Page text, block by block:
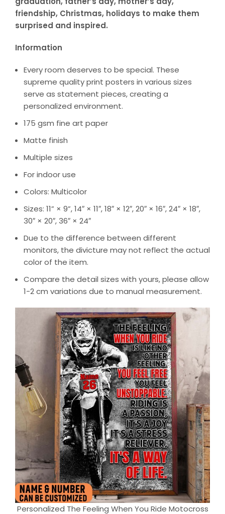
friendship, Christmas, holidays to make them
surprised and inspired.
Information
Every room deserves to be special. These
supreme quality print posters in various sizes
serve as statement pieces, creating a
personalized environment.
175 gsm fine art paper
Matte finish
Multiple sizes
For indoor use
Colors: Multicolor
Sizes: 11” × 9”, 14″ × 11″, 18″ × 12″, 20″ × 16″, 24″ × 18″,
30″ × 20″, 36″ × 24″
Due to the difference between different
monitors, the divicture may not reflect the actual
color of the item.
Compare the detail sizes with yours, please allow
1-2 cm variations due to manual measurement.
Personalized The Feeling When You Ride Motocross